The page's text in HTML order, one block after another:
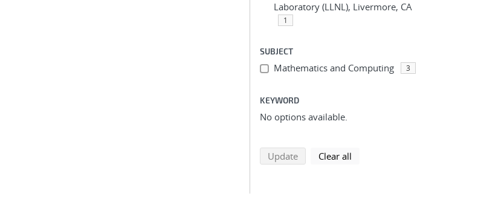
Laboratory (LLNL), Livermore, CA
1
SUBJECT
Mathematics and Computing 3
KEYWORD
No options available.
Updatesearch using selected filters
Clear all